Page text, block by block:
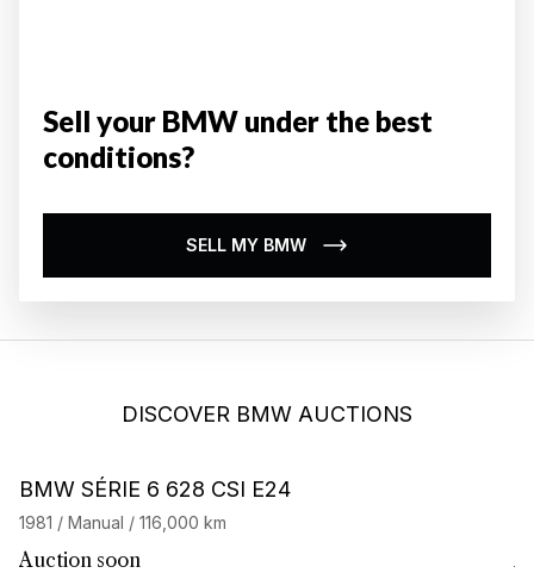
Sell your BMW under the best
conditions?
SELL MY BMW
DISCOVER BMW AUCTIONS
BMW SÉRIE 6 628 CSI E24
1981 / Manual / 116,000 km
Auction soon